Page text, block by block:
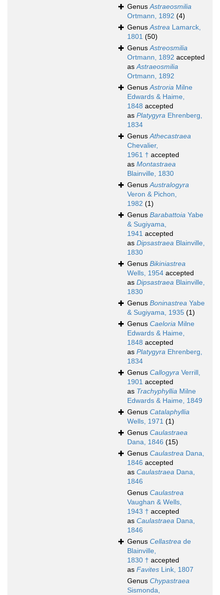
GenusAstraeosmilia
Ortmann, 1892 (4)
GenusAstrea Lamarck,
1801 (50)
GenusAstreosmilia
Ortmann, 1892 accepted
asAstraeosmilia
Ortmann, 1892
GenusAstroria Milne
Edwards & Haime,
1848 accepted
as Platygyra Ehrenberg,
1834
GenusAthecastraea
Chevalier,
1961 † accepted
as Montastraea
Blainville, 1830
GenusAustralogyra
Veron & Pichon,
1982 (1)
Genus Barabattoia Yabe
& Sugiyama,
1941 accepted
as Dipsastraea Blainville,
1830
Genus Bikiniastrea
Wells, 1954 accepted
as Dipsastraea Blainville,
1830
Genus Boninastrea Yabe
& Sugiyama, 1935 (1)
Genus Caeloria Milne
Edwards & Haime,
1848 accepted
as Platygyra Ehrenberg,
1834
Genus Callogyra Verrill,
1901 accepted
as Trachyphyllia Milne
Edwards & Haime, 1849
Genus Catalaphyllia
Wells, 1971 (1)
Genus Caulastraea
Dana, 1846 (15)
Genus Caulastrea Dana,
1846 accepted
as Caulastraea Dana,
1846
Genus Caulastrea
Vaughan & Wells,
1943 † accepted
as Caulastraea Dana,
1846
Genus Cellastrea de
Blainville,
1830 † accepted
as Favites Link, 1807
Genus Chypastraea
Sismonda,